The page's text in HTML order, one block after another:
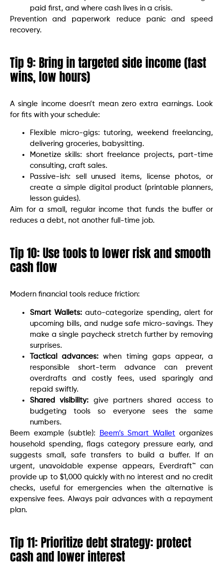
paid first, and where cash lives in a crisis.
Prevention and paperwork reduce panic and speed
recovery.
Tip 9: Bring in targeted side income (fast
wins, low hours)
A single income doesn’t mean zero extra earnings. Look
for fits with your schedule:
Flexible micro-gigs: tutoring, weekend freelancing,
delivering groceries, babysitting.
Monetize skills: short freelance projects, part-time
consulting, craft sales.
Passive-ish: sell unused items, license photos, or
create a simple digital product (printable planners,
lesson guides).
Aim for a small, regular income that funds the buffer or
reduces a debt, not another full-time job.
Tip 10: Use tools to lower risk and smooth
cash flow
Modern financial tools reduce friction:
Smart Wallets: auto-categorize spending, alert for
upcoming bills, and nudge safe micro-savings. They
make a single paycheck stretch further by removing
surprises.
Tactical advances: when timing gaps appear, a
responsible short-term advance can prevent
overdrafts and costly fees, used sparingly and
repaid swiftly.
Shared visibility: give partners shared access to
budgeting tools so everyone sees the same
numbers.
Beem example (subtle):
Beem’s Smart Wallet organizes
household spending, flags category pressure early, and
suggests small, safe transfers to build a buffer. If an
urgent, unavoidable expense appears, Everdraft™ can
provide up to $1,000 quickly with no interest and no credit
checks, useful for emergencies when the alternative is
expensive fees. Always pair advances with a repayment
plan.
Tip 11: Prioritize debt strategy: protect
cash and lower interest